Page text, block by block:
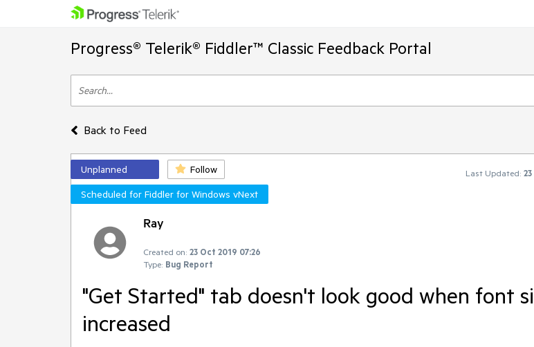
Progress® Telerik® Fiddler™ Classic Feedback Portal
Back to Feed
Unplanned Follow Last Updated:
Scheduled for Fiddler for Windows vNext
Ray
Created on: 23 Oct 2019 07:26
Type: Bug Report
"Get Started" tab doesn't look good when font
increased